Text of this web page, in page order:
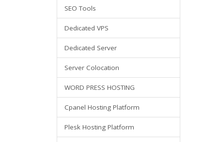
SEO Tools
Dedicated VPS
Dedicated Server
Server Colocation
WORD PRESS HOSTING
Cpanel Hosting Platform
Plesk Hosting Platform